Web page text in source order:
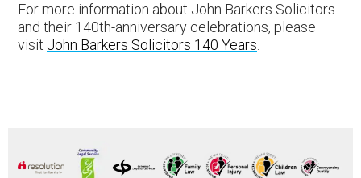
For more information about John Barkers Solicitors
and their 140th-anniversary celebrations, please
visit John Barkers Solicitors 140 Years.